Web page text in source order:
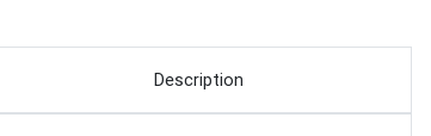
Description